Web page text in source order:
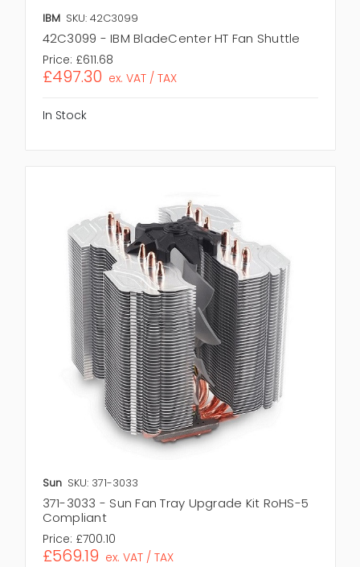
IBM SKU: 42C3099
42C3099 - IBM BladeCenter HT Fan Shuttle
Price: £611.68
£497.30 ex. VAT / TAX
In Stock
Sun SKU: 371-3033
371-3033 - Sun Fan Tray Upgrade Kit RoHS-5
Compliant
Price: £700.10
£569.19 ex. VAT / TAX